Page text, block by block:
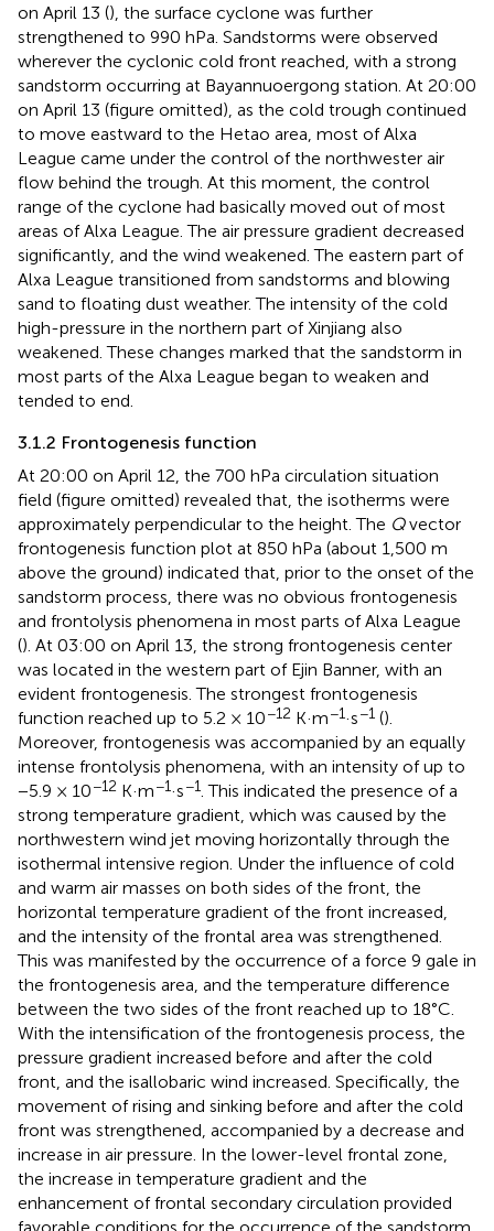
on April 13 (), the surface cyclone was further
strengthened to 990 hPa. Sandstorms were observed
wherever the cyclonic cold front reached, with a strong
sandstorm occurring at Bayannuoergong station. At 20:00
on April 13 (figure omitted), as the cold trough continued
to move eastward to the Hetao area, most of Alxa
League came under the control of the northwester air
flow behind the trough. At this moment, the control
range of the cyclone had basically moved out of most
areas of Alxa League. The air pressure gradient decreased
significantly, and the wind weakened. The eastern part of
Alxa League transitioned from sandstorms and blowing
sand to floating dust weather. The intensity of the cold
high-pressure in the northern part of Xinjiang also
weakened. These changes marked that the sandstorm in
most parts of the Alxa League began to weaken and
tended to end.
3.1.2 Frontogenesis function
At 20:00 on April 12, the 700 hPa circulation situation
field (figure omitted) revealed that, the isotherms were
approximately perpendicular to the height. The Qvector
frontogenesis function plot at 850 hPa (about 1,500 m
above the ground) indicated that, prior to the onset of the
sandstorm process, there was no obvious frontogenesis
and frontolysis phenomena in most parts of Alxa League
(). At 03:00 on April 13, the strong frontogenesis center
was located in the western part of Ejin Banner, with an
evident frontogenesis. The strongest frontogenesis
function reached up to 5.2 × 10−12 K·m−1·s−1 ().
Moreover, frontogenesis was accompanied by an equally
intense frontolysis phenomena, with an intensity of up to
−5.9 × 10−12 K·m−1·s−1 . This indicated the presence of a
strong temperature gradient, which was caused by the
northwestern wind jet moving horizontally through the
isothermal intensive region. Under the influence of cold
and warm air masses on both sides of the front, the
horizontal temperature gradient of the front increased,
and the intensity of the frontal area was strengthened.
This was manifested by the occurrence of a force 9 gale in
the frontogenesis area, and the temperature difference
between the two sides of the front reached up to 18°C.
With the intensification of the frontogenesis process, the
pressure gradient increased before and after the cold
front, and the isallobaric wind increased. Specifically, the
movement of rising and sinking before and after the cold
front was strengthened, accompanied by a decrease and
increase in air pressure. In the lower-level frontal zone,
the increase in temperature gradient and the
enhancement of frontal secondary circulation provided
favorable conditions for the occurrence of the sandstorm.